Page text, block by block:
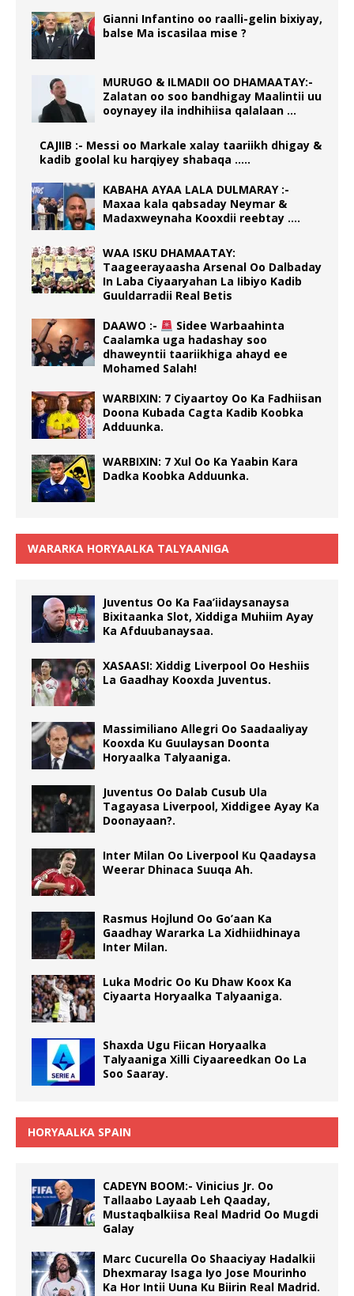
Gianni Infantino oo raalli-gelin bixiyay,
balse Ma iscasilaa mise ?
MURUGO & ILMADII OO DHAMAATAY:-
Zalatan oo soo bandhigay Maalintii uu
ooynayey ila indhihiisa qalalaan …
CAJIIB :- Messi oo Markale xalay taariikh dhigay &
kadib goolal ku harqiyey shabaqa …..
KABAHA AYAA LALA DULMARAY :-
Maxaa kala qabsaday Neymar &
Madaxweynaha Kooxdii reebtay ….
WAA ISKU DHAMAATAY:
Taageerayaasha Arsenal Oo Dalbaday
In Laba Ciyaaryahan La Iibiyo Kadib
Guuldarradii Real Betis
DAAWO :-
Sidee Warbaahinta
Caalamka uga hadashay soo
dhaweyntii taariikhiga ahayd ee
Mohamed Salah!
WARBIXIN: 7 Ciyaartoy Oo Ka Fadhiisan
Doona Kubada Cagta Kadib Koobka
Adduunka.
WARBIXIN: 7 Xul Oo Ka Yaabin Kara
Dadka Koobka Adduunka.
WARARKA HORYAALKA TALYAANIGA
Juventus Oo Ka Faa’iidaysanaysa
Bixitaanka Slot, Xiddiga Muhiim Ayay
Ka Afduubanaysaa.
XASAASI: Xiddig Liverpool Oo Heshiis
La Gaadhay Kooxda Juventus.
Massimiliano Allegri Oo Saadaaliyay
Kooxda Ku Guulaysan Doonta
Horyaalka Talyaaniga.
Juventus Oo Dalab Cusub Ula
Tagayasa Liverpool, Xiddigee Ayay Ka
Doonayaan?.
Inter Milan Oo Liverpool Ku Qaadaysa
Weerar Dhinaca Suuqa Ah.
Rasmus Hojlund Oo Go’aan Ka
Gaadhay Wararka La Xidhiidhinaya
Inter Milan.
Luka Modric Oo Ku Dhaw Koox Ka
Ciyaarta Horyaalka Talyaaniga.
Shaxda Ugu Fiican Horyaalka
Talyaaniga Xilli Ciyaareedkan Oo La
Soo Saaray.
HORYAALKA SPAIN
CADEYN BOOM:- Vinicius Jr. Oo
Tallaabo Layaab Leh Qaaday,
Mustaqbalkiisa Real Madrid Oo Mugdi
Galay
Marc Cucurella Oo Shaaciyay Hadalkii
Dhexmaray Isaga Iyo Jose Mourinho
Ka Hor Intii Uuna Ku Biirin Real Madrid.